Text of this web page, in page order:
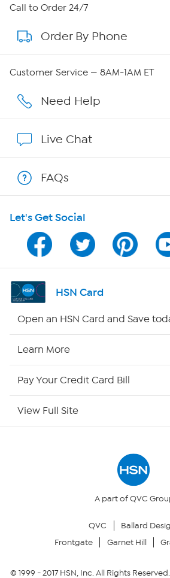
About HSN
About QVC Group
Careers
Show Hosts
Shop With HSN
HSN on Mobile
Program Guide
Channel Finder
Returns & Exchanges
Call to Order 24/7
Order By Phone
Customer Service — 8AM-1AM ET
Need Help
Live Chat
FAQs
Let's Get Social
HSN Card
Open an HSN Card and Save
Learn More
Pay Your Credit Card Bill
View Full Site
A part of QVC
QVC
Ballard
Frontgate
Garnet Hill
© 1999 -2017HSN, Inc. All Rights